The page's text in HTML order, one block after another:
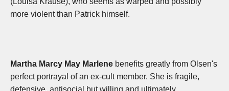
more violent than Patrick himself.
Martha Marcy May Marlene benefits greatly from Olsen's
perfect portrayal of an ex-cult member. She is fragile,